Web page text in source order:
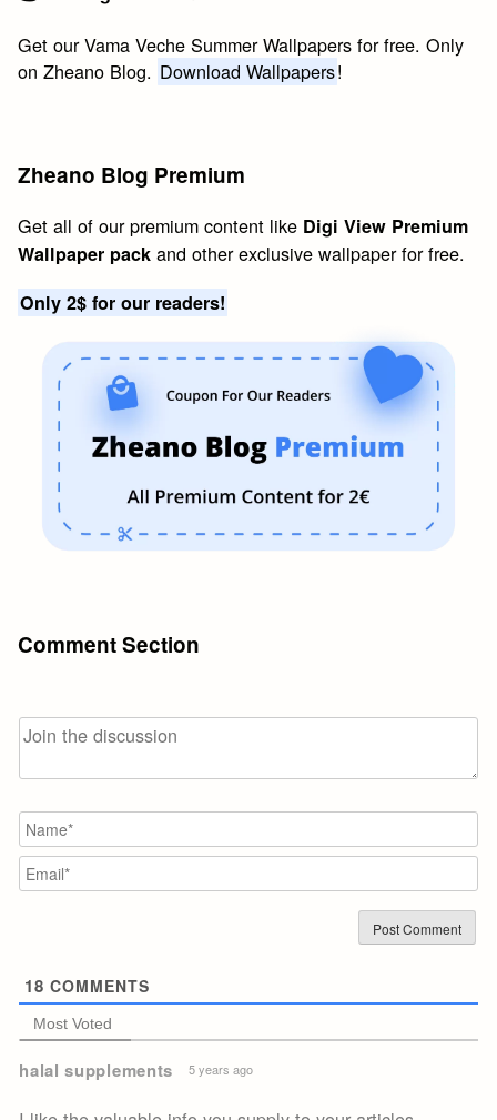
Get our Vama Veche Summer Wallpapers for free. Only
on Zheano Blog. Download Wallpapers!
Zheano Blog Premium
Get all of our premium content like Digi View Premium
Wallpaper pack and other exclusive wallpaper for free.
Only 2$ for our readers!
Comment Section
18 COMMENTS
Most Voted
halal supplements 5 years ago